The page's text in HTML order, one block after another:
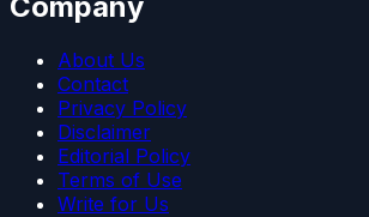
About Us
Contact
Privacy Policy
Disclaimer
Editorial Policy
Terms of Use
Write for Us